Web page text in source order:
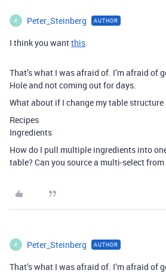
P Peter_Steinberg AUTHOR
I think you wantthis.
That’s what I was afraid of. I’m afraid of
Hole and not coming out for days.
What about if I change my table
Recipes
Ingredients
How do I pull multiple ingredients into
table? Can you source a multi-select
P Peter_Steinberg AUTHOR
That’s what I was afraid of. I’m afraid of